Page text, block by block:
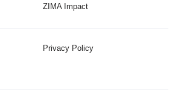
ZIMA Impact
Privacy Policy